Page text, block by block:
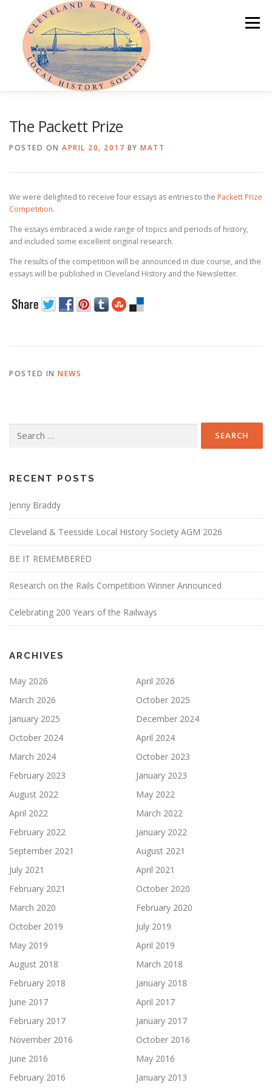
content
Menu
PUBLICATIONS
The Packett Prize
POSTED ON APRIL 20, 2017 BY MATT
We were delighted to receive four essays as entries to the Packett Prize
Competition.
The essays embraced a wide range of topics and periods of history,
and included some excellent original research.
The results of the competition will be announced in due course, and the
essays will be published in Cleveland History and the Newsletter.
POSTED IN NEWS
for:
RECENT POSTS
Jenny Braddy
Cleveland & Teesside Local History Society AGM 2026
BE IT REMEMBERED
Research on the Rails Competition Winner Announced
Celebrating 200 Years of the Railways
ARCHIVES
May 2026
April 2026
March 2026
October 2025
January 2025
December 2024
October 2024
April 2024
March 2024
October 2023
February 2023
January 2023
August 2022
May 2022
April 2022
March 2022
February 2022
January 2022
September 2021
August 2021
July 2021
April 2021
February 2021
October 2020
March 2020
February 2020
October 2019
July 2019
May 2019
April 2019
August 2018
March 2018
February 2018
January 2018
June 2017
April 2017
February 2017
January 2017
November 2016
October 2016
June 2016
May 2016
February 2016
January 2013